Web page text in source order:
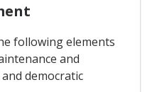
following elements
and
democratic